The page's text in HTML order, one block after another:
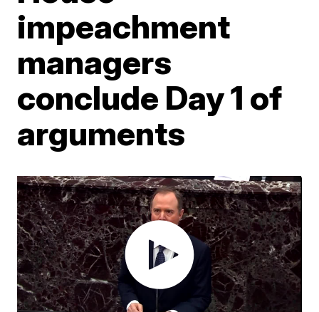
impeachment
managers
conclude Day 1 of
arguments